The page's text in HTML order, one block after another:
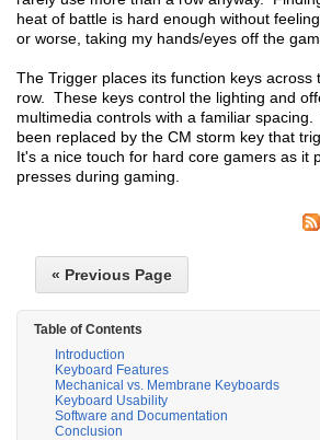
heat of battle is hard enough without
or worse, taking my hands/eyes off the
The Trigger places its function keys across
row. These keys control the lighting and
multimedia controls with a familiar
been replaced by the CM storm key that
It's a nice touch for hard core gamers as it
presses during gaming.
« Previous Page
Table of Contents
Introduction
Keyboard Features
Mechanical vs. Membrane Keyboards
Keyboard Usability
Software and Documentation
Conclusion